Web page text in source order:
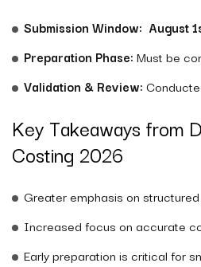
Submission Window: August
Preparation Phase: Must be
Validation & Review:
Key Takeaways from
Costing 2026
Greater emphasis on
Increased focus on accurate
Early preparation is critical for